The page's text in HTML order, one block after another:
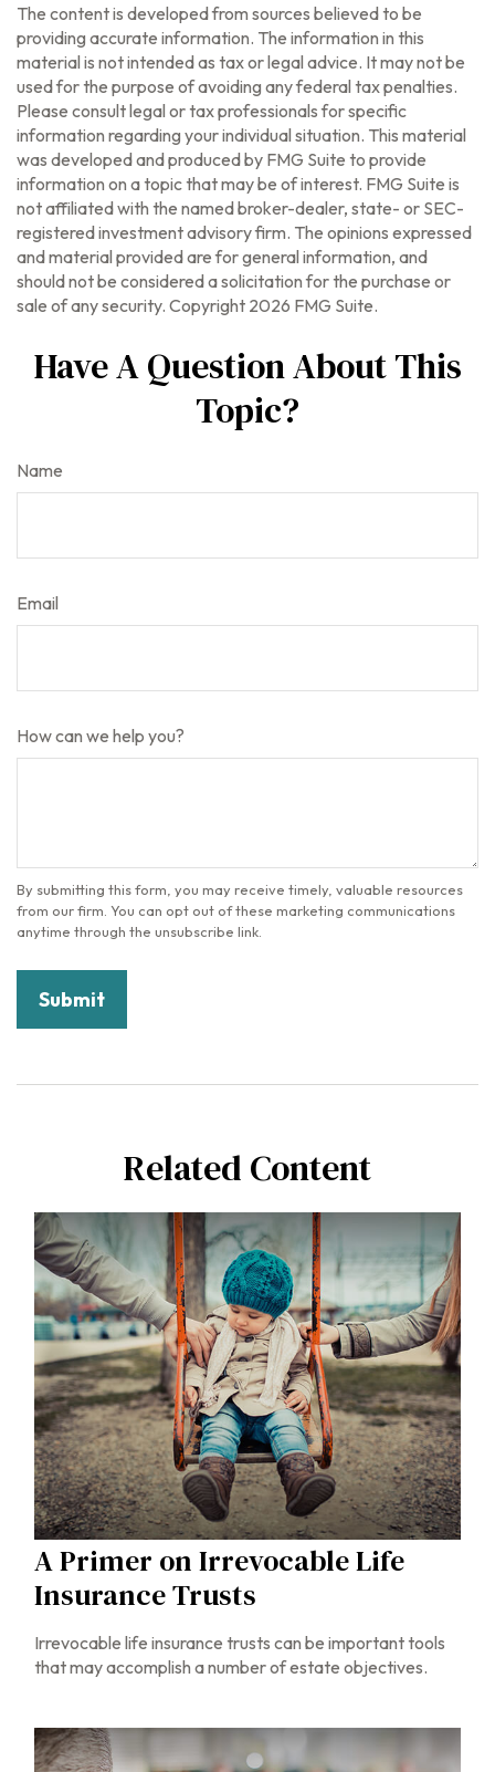
The content is developed from sources believed to be
providing accurate information. The information in this
material is not intended as tax or legal advice. It may not be
used for the purpose of avoiding any federal tax penalties.
Please consult legal or tax professionals for specific
information regarding your individual situation. This material
was developed and produced by FMG Suite to provide
information on a topic that may be of interest. FMG Suite is
not affiliated with the named broker-dealer, state- or SEC-
registered investment advisory firm. The opinions expressed
and material provided are for general information, and
should not be considered a solicitation for the purchase or
sale of any security. Copyright 2026 FMG Suite.
Have A Question About This
Topic?
Name
Email
How can we help you?
Related Content
A Primer on Irrevocable Life
Insurance Trusts
Irrevocable life insurance trusts can be important tools
that may accomplish a number of estate objectives.